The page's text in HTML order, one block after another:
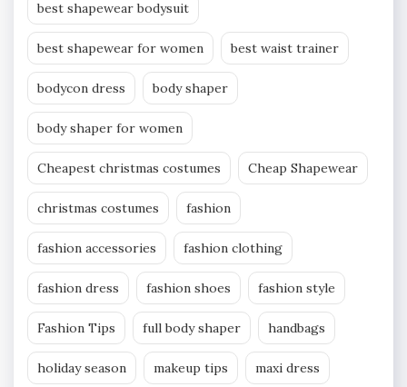
best shapewear bodysuit
best shapewear for women best waist trainer
bodycon dress body shaper
body shaper for women
Cheapest christmas costumes Cheap Shapewear
christmas costumes fashion
fashion accessories fashion clothing
fashion dress fashion shoes fashion style
Fashion Tips full body shaper handbags
holiday season makeup tips maxi dress